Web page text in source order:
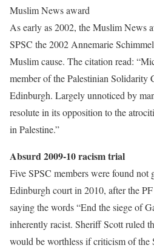
Muslim News award
As early as 2002, the Muslim News
SPSC the 2002 Annemarie
Muslim cause. The citation read:
member of the Palestinian Solidarity
Edinburgh. Largely unnoticed by
resolute in its opposition to the
in Palestine.”
Absurd 2009-10 racism trial
Five SPSC members were found not
Edinburgh court in 2010, after the
saying the words “End the siege of
inherently racist. Sheriff Scott ruled
would be worthless if criticism of the